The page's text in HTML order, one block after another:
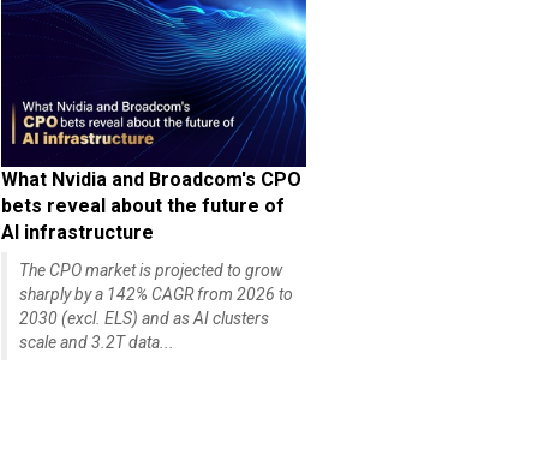
What Nvidia and Broadcom's CPO
bets reveal about the future of
AI infrastructure
The CPO market is projected to grow
sharply by a 142% CAGR from 2026 to
2030 (excl. ELS) and as AI clusters
scale and 3.2T data...